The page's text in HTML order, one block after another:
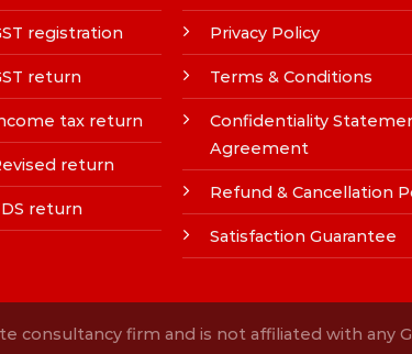
registration
return
tax return
return
return
Privacy Policy
Terms & Conditions
Confidentiality
Agreement
Refund & Cancellation
Satisfaction Guarantee
consultancy firm and is not affiliated with